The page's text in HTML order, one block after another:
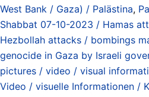
West Bank / Gaza) / Palästina,
Shabbat 07-10-2023 / Hamas
Hezbollah attacks / bombings
genocide in Gaza by Israeli
pictures / video / visual
Video / visuelle Informationen /